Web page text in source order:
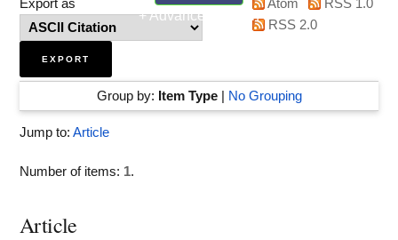
+ Advanced search
Export as
Atom
RSS 1.0
RSS 2.0
Group by: Item Type| No Grouping
Jump to: Article
Number of items: 1.
Article